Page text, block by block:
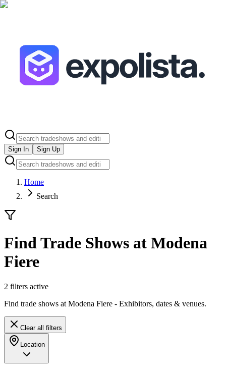
Sign In Sign Up
Home
Search
Find Trade Shows at Modena
Fiere
2 filters active
Find trade shows at Modena Fiere - Exhibitors, dates & venues.
Clear all filters
Location